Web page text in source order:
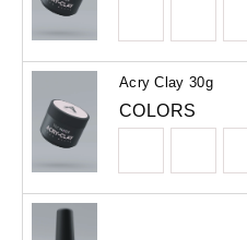
Acry Clay 30g
COLORS